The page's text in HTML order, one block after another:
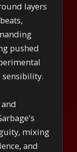
layers
pushed
mixing
and